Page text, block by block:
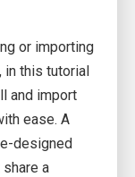
or importing
in this tutorial
and import
ease. A
designed
a